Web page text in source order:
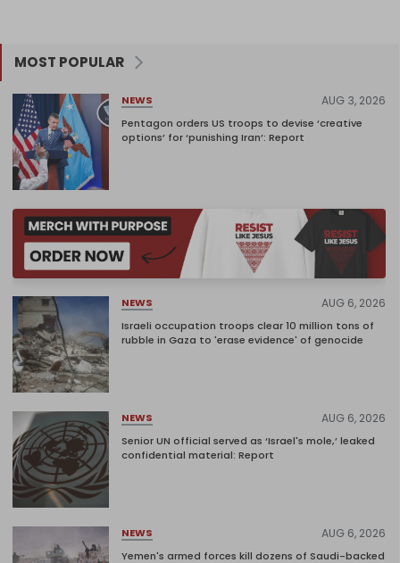
MOST POPULAR
NEWS AUG 3, 2026
Pentagon orders US troops to devise ‘creative
options’ for ‘punishing Iran’: Report
NEWS AUG 6, 2026
Israeli occupation troops clear 10 million tons of
rubble in Gaza to 'erase evidence' of genocide
NEWS AUG 6, 2026
Senior UN official served as ‘Israel's mole,’ leaked
confidential material: Report
NEWS AUG 6, 2026
Yemen's armed forces kill dozens of Saudi-backed